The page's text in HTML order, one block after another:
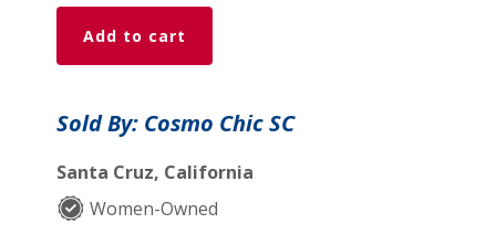
Resing
earings
quantity
Add to cart
Sold By: Cosmo Chic SC
Santa Cruz, California
Women-Owned